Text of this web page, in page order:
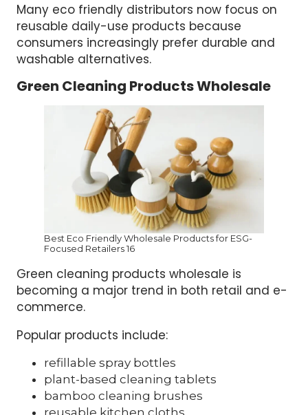
Many eco friendly distributors now focus on
reusable daily-use products because
consumers increasingly prefer durable and
washable alternatives.
Green Cleaning Products Wholesale
Best Eco Friendly Wholesale Products for ESG-
Focused Retailers 16
Green cleaning products wholesale is
becoming a major trend in both retail and e-
commerce.
Popular products include:
refillable spray bottles
plant-based cleaning tablets
bamboo cleaning brushes